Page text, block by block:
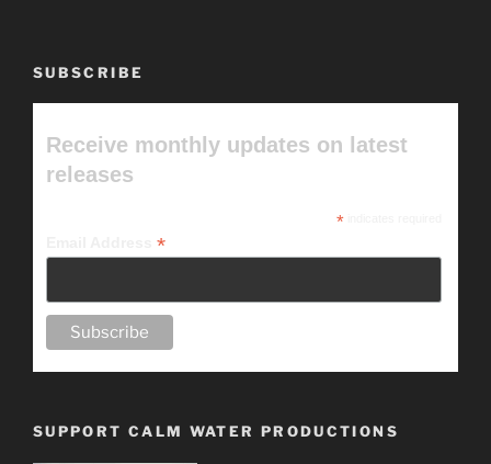
SUBSCRIBE
Receive monthly updates on latest
releases
*indicates required
*
SUPPORT CALM WATER PRODUCTIONS